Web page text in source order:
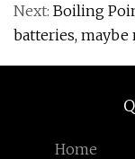
Next: Boiling
batteries, maybe
Home